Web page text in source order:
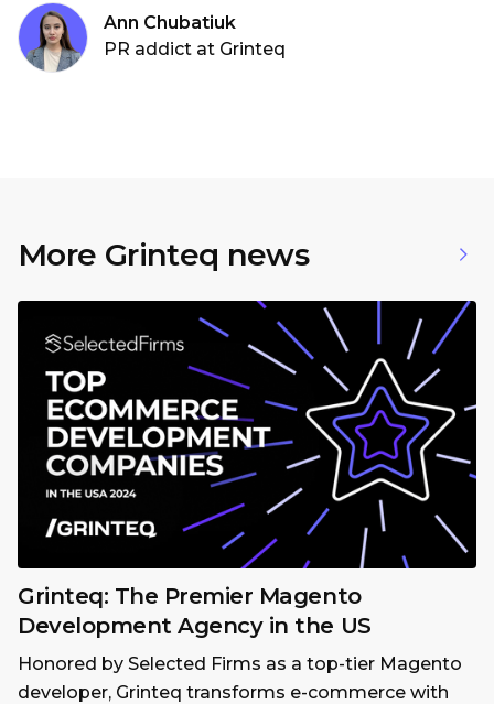
Ann Chubatiuk
PR addict at Grinteq
More Grinteq news
Grinteq: The Premier Magento
Development Agency in the US
Honored by Selected Firms as a top-tier Magento
developer, Grinteq transforms e-commerce with